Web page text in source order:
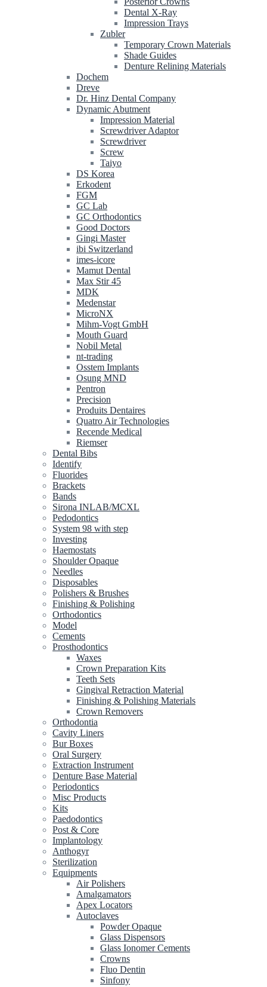
Dental X-Ray
Impression Trays
Zubler
Temporary Crown Materials
Shade Guides
Denture Relining Materials
Dochem
Dreve
Dr. Hinz Dental Company
Dynamic Abutment
Impression Material
Screwdriver Adaptor
Screwdriver
Screw
Taiyo
DS Korea
Erkodent
FGM
GC Lab
GC Orthodontics
Good Doctors
Gingi Master
ibi Switzerland
imes-icore
Mamut Dental
Max Stir 45
MDK
Medenstar
MicroNX
Mihm-Vogt GmbH
Mouth Guard
Nobil Metal
nt-trading
Osstem Implants
Osung MND
Pentron
Precision
Produits Dentaires
Quatro Air Technologies
Recende Medical
Riemser
Dental Bibs
Identify
Fluorides
Brackets
Bands
Sirona INLAB/MCXL
Pedodontics
System 98 with step
Investing
Haemostats
Shoulder Opaque
Needles
Disposables
Polishers & Brushes
Finishing & Polishing
Orthodontics
Model
Cements
Prosthodontics
Waxes
Crown Preparation Kits
Teeth Sets
Gingival Retraction Material
Finishing & Polishing Materials
Crown Removers
Orthodontia
Cavity Liners
Bur Boxes
Oral Surgery
Extraction Instrument
Denture Base Material
Periodontics
Misc Products
Kits
Paedodontics
Post & Core
Implantology
Anthogyr
Sterilization
Equipments
Air Polishers
Amalgamators
Apex Locators
Autoclaves
Powder Opaque
Glass Dispensors
Glass Ionomer Cements
Crowns
Fluo Dentin
Sinfony